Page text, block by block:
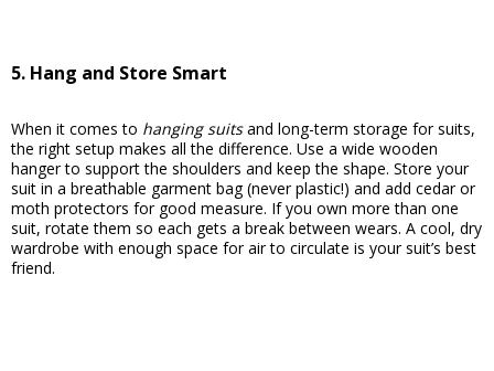
5. Hang and Store Smart
When it comes to hanging suitsand long-term storage for suits,
the right setup makes all the difference. Use a wide wooden
hanger to support the shoulders and keep the shape. Store your
suit in a breathable garment bag (never plastic!) and add cedar or
moth protectors for good measure. If you own more than one
suit, rotate them so each gets a break between wears. A cool, dry
wardrobe with enough space for air to circulate is your suit’s best
friend.